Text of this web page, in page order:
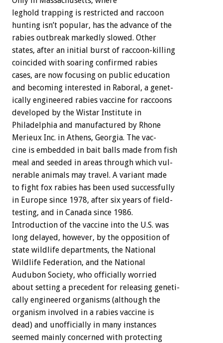
leghold trapping is restricted and raccoon
hunting isn’t popular, has the advance of the
rabies outbreak markedly slowed. Other
states, after an initial burst of raccoon-killing
coincided with soaring confirmed rabies
cases, are now focusing on public education
and becoming interested in Raboral, a genet-
ically engineered rabies vaccine for raccoons
developed by the Wistar Institute in
Philadelphia and manufactured by Rhone
Merieux Inc. in Athens, Georgia. The vac-
cine is embedded in bait balls made from fish
meal and seeded in areas through which vul-
nerable animals may travel. A variant made
to fight fox rabies has been used successfully
in Europe since 1978, after six years of field-
testing, and in Canada since 1986.
Introduction of the vaccine into the U.S. was
long delayed, however, by the opposition of
state wildlife departments, the National
Wildlife Federation, and the National
Audubon Society, who officially worried
about setting a precedent for releasing geneti-
cally engineered organisms (although the
organism involved in a rabies vaccine is
dead) and unofficially in many instances
seemed mainly concerned with protecting